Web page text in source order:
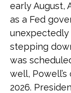
early August,
as a Fed
unexpectedly
stepping
was
well,
2026.